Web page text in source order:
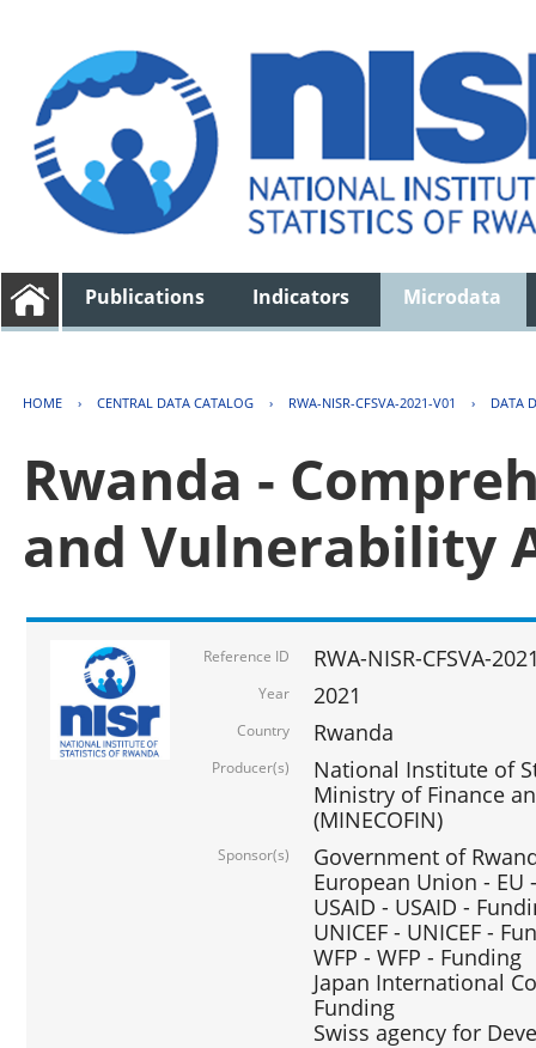
Publications Indicators Microdata
HOME › CENTRAL DATA CATALOG › RWA-NISR-CFSVA-2021-V01 › DATA
Rwanda -
and Vulnerability
Reference ID RWA-NISR-CFSVA-
Year 2021
Country Rwanda
Producer(s)
National Institute of
Ministry of Finance
(MINECOFIN)
Sponsor(s)
Government of
European Union - EU
USAID - USAID -
UNICEF - UNICEF -
WFP - WFP - Funding
Japan International
Funding
Swiss agency for